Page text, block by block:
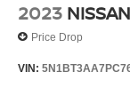
Driver door bin
2023
Price Drop
VIN: